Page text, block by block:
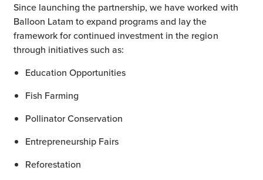
Since launching the partnership, we have worked with
Balloon Latam to expand programs and lay the
framework for continued investment in the region
through initiatives such as:
Education Opportunities
Fish Farming
Pollinator Conservation
Entrepreneurship Fairs
Reforestation